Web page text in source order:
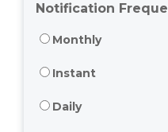
Notification
Monthly
Instant
Daily